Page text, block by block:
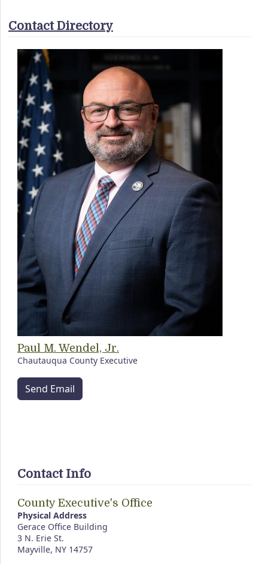
Contact Directory
Paul M. Wendel, Jr.
Chautauqua County Executive
Send Email
Contact Info
County Executive's Office
Physical Address
Gerace Office Building
3 N. Erie St.
Mayville, NY 14757